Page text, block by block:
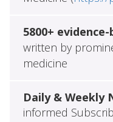
5800+
written by
medicine
Daily & Weekly
informed